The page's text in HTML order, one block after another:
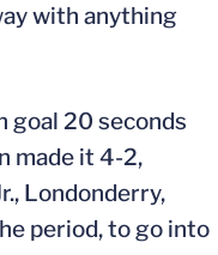
with anything
goal 20 seconds
made it 4-2,
Londonderry,
period, to go into